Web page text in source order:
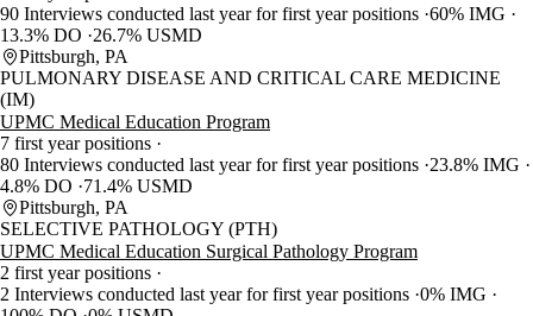
90 Interviews conducted last year for first year positions 60% IMG
13.3% DO
26.7% USMD
Pittsburgh, PA
PULMONARY DISEASE AND CRITICAL CARE MEDICINE
(IM)
UPMC Medical Education Program
7 first year positions
80 Interviews conducted last year for first year positions 23.8% IMG
4.8% DO
71.4% USMD
Pittsburgh, PA
SELECTIVE PATHOLOGY (PTH)
UPMC Medical Education Surgical Pathology Program
2 first year positions
2 Interviews conducted last year for first year positions 0% IMG